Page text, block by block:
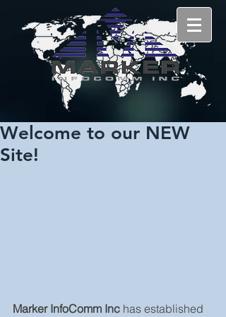
Welcome to our NEW
Site!
Marker InfoComm Inc has established